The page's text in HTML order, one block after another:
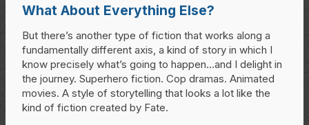
What About Everything Else?
But there’s another type of fiction that works along a
fundamentally different axis, a kind of story in which I
know precisely what’s going to happen…and I delight in
the journey. Superhero fiction. Cop dramas. Animated
movies. A style of storytelling that looks a lot like the
kind of fiction created by Fate.